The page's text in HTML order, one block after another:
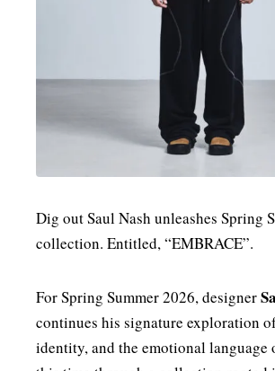
Dig out Saul Nash unleashes Spring
collection. Entitled, “EMBRACE”.
For Spring Summer 2026, designer
continues his signature exploration
identity, and the emotional